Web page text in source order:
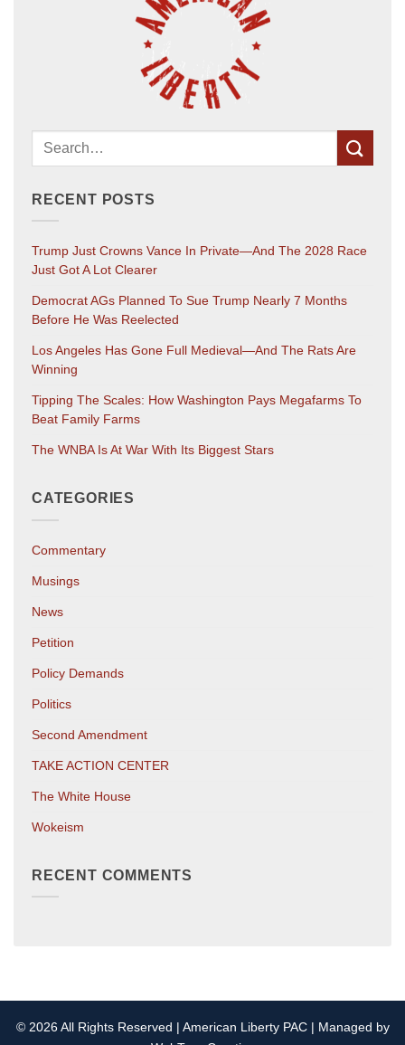
RECENT POSTS
Trump Just Crowns Vance In Private—And The 2028 Race
Just Got A Lot Clearer
Democrat AGs Planned To Sue Trump Nearly 7 Months
Before He Was Reelected
Los Angeles Has Gone Full Medieval—And The Rats Are
Winning
Tipping The Scales: How Washington Pays Megafarms To
Beat Family Farms
The WNBA Is At War With Its Biggest Stars
CATEGORIES
Commentary
Musings
News
Petition
Policy Demands
Politics
Second Amendment
TAKE ACTION CENTER
The White House
Wokeism
RECENT COMMENTS
© 2026 All Rights Reserved | American Liberty PAC | Managed by